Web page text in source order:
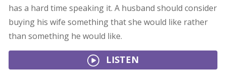
has a hard time speaking it. A husband should consider
buying his wife something that she would like rather
than something he would like.
LISTEN